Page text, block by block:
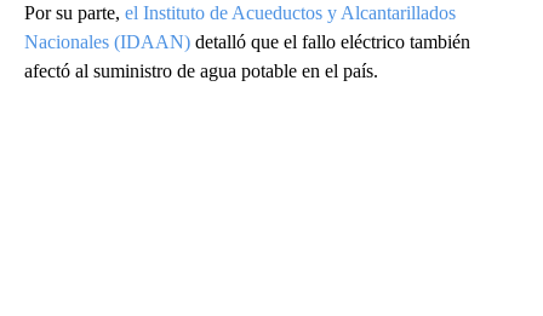
Por su parte, el Instituto de Acueductos y Alcantarillados
Nacionales (IDAAN) detalló que el fallo eléctrico también
afectó al suministro de agua potable en el país.